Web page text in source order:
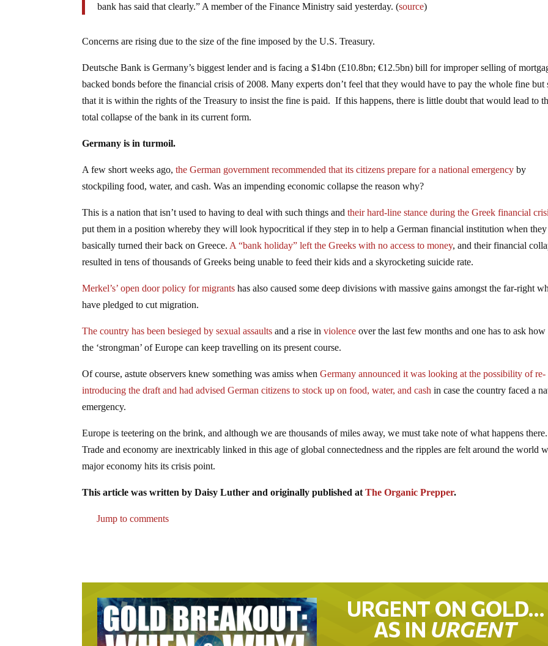
bank has said that clearly.” A member of the Finance Ministry said yesterday. (source)
Concerns are rising due to the size of the fine imposed by the U.S. Treasury.
Deutsche Bank is Germany’s biggest lender and is facing a $14bn (£10.8bn; €12.5bn) bill for improper selling of
backed bonds before the financial crisis of 2008. Many experts don’t feel that they would have to pay the whole fine but
that it is within the rights of the Treasury to insist the fine is paid. If this happens, there is little doubt that would lead to
total collapse of the bank in its current form.
Germany is in turmoil.
A few short weeks ago,the German government recommended that its citizens prepare for a national emergency by
stockpiling food, water, and cash. Was an impending economic collapse the reason why?
This is a nation that isn’t used to having to deal with such things andtheir hard-line stance during the Greek financial
put them in a position whereby they will look hypocritical if they step in to help a German financial institution when they
basically turned their back on Greece. A “bank holiday” left the Greeks with no access to money, and their financial
resulted in tens of thousands of Greeks being unable to feed their kids and a skyrocketing suicide rate.
Merkel’s’ open door policy for migrants has also caused some deep divisions with massive gains amongst the far-right
have pledged to cut migration.
The country has been besieged by sexual assaults and a rise inviolenceover the last few months and one has to ask
the ‘strongman’ of Europe can keep travelling on its present course.
Of course, astute observers knew something was amiss whenGermany announced it was looking at the possibility of re-
introducing the draft and had advised German citizens to stock up on food, water, and cash in case the country faced a
emergency.
Europe is teetering on the brink, and although we are thousands of miles away, we must take note of what happens there.
Trade and economy are inextricably linked in this age of global connectedness and the ripples are felt around the world
major economy hits its crisis point.
This article was written by Daisy Luther and originally published atThe Organic Prepper.
Jump to comments
URGENT ON GOLD…
AS IN URGENT